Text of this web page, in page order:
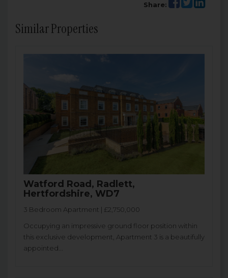
Share:
Similar Properties
Watford Road, Radlett,
Hertfordshire, WD7
3 Bedroom Apartment | £2,750,000
Occupying an impressive ground floor position within
this exclusive development, Apartment 3 is a beautifully
appointed...